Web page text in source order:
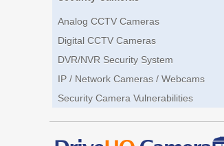
Analog CCTV Cameras
Digital CCTV Cameras
DVR/NVR Security System
IP / Network Cameras / Webcams
Security Camera Vulnerabilities